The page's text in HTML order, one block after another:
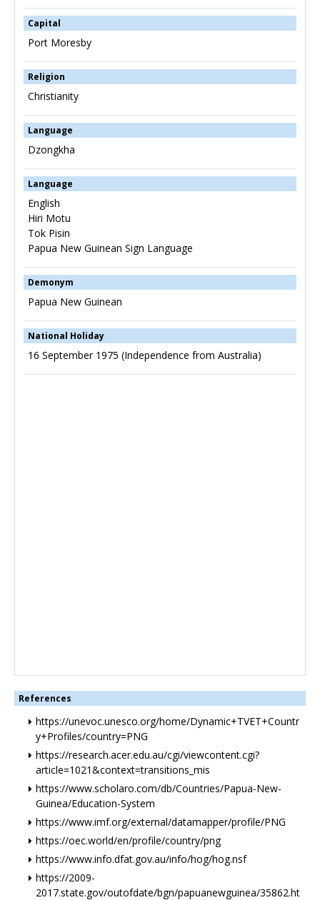
Capital
Port Moresby
Religion
Christianity
Language
Dzongkha
Language
English
Hiri Motu
Tok Pisin
Papua New Guinean Sign Language
Demonym
Papua New Guinean
National Holiday
16 September 1975 (Independence from Australia)
References
https://unevoc.unesco.org/home/Dynamic+TVET+Countr
y+Profiles/country=PNG
https://research.acer.edu.au/cgi/viewcontent.cgi?
article=1021&context=transitions_mis
https://www.scholaro.com/db/Countries/Papua-New-
Guinea/Education-System
https://www.imf.org/external/datamapper/profile/PNG
https://oec.world/en/profile/country/png
https://www.info.dfat.gov.au/info/hog/hog.nsf
https://2009-
2017.state.gov/outofdate/bgn/papuanewguinea/35862.ht